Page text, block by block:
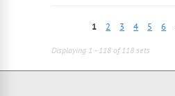
1 2 3 4 5 6
Displaying 1 - 118 of 118 sets